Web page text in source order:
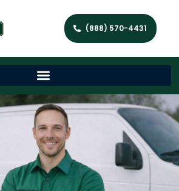
(888) 570-4431